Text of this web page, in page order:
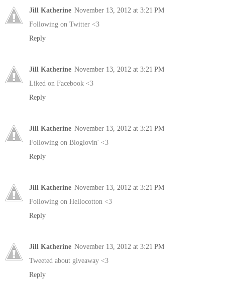
Jill Katherine November 13, 2012 at 3:21 PM
Following on Twitter <3
Reply
Jill Katherine November 13, 2012 at 3:21 PM
Liked on Facebook <3
Reply
Jill Katherine November 13, 2012 at 3:21 PM
Following on Bloglovin' <3
Reply
Jill Katherine November 13, 2012 at 3:21 PM
Following on Hellocotton <3
Reply
Jill Katherine November 13, 2012 at 3:21 PM
Tweeted about giveaway <3
Reply